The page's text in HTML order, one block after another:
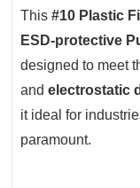
This ‌#10 Plastic
ESD-protective
designed to meet
and ‌electrostatic
it ideal for
paramount.